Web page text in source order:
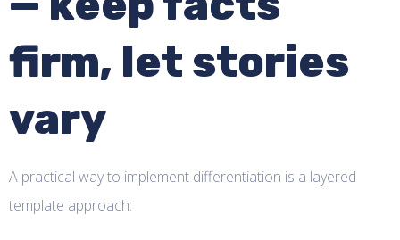
firm, let stories
vary
A practical way to implement differentiation is a layered
template approach: